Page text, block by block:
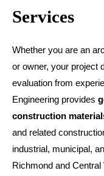
Services
Whether you are an
or owner, your project
evaluation from
Engineering provides
construction
and related
industrial, municipal,
Richmond and Central